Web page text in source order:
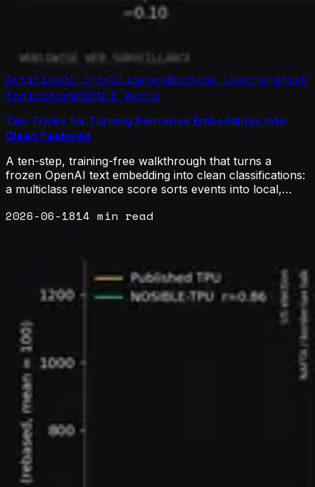
Artificial IntelligenceMachine LearningRisk
IndicatorNOSIBLE World
Two Tricks for Turning Sentence Embeddings into
Clean Features
A ten-step, training-free walkthrough that turns a
frozen OpenAI text embedding into clean classifications:
a multiclass relevance score sorts events into local,
score splits systemic from idiosyncratic risk. Verified on
deterministic, auditable, and effectively free.
2026-06-1814 min read